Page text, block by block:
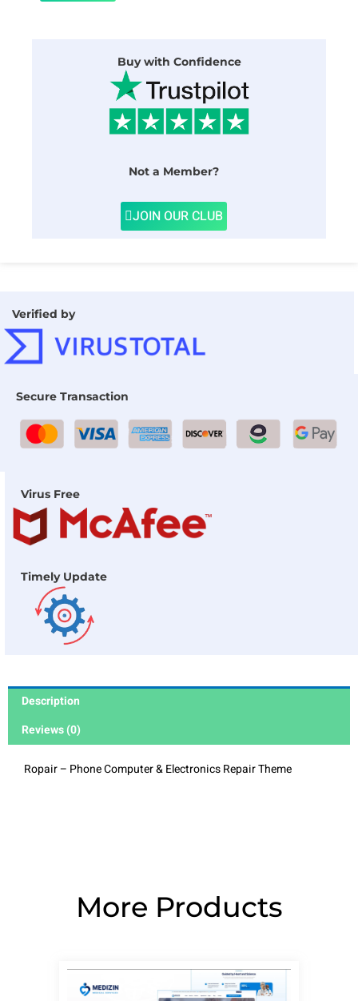
Buy with Confidence
Not a Member?
JOIN OUR CLUB
Verified by
Secure Transaction
Virus Free
Timely Update
Description
Reviews (0)
Ropair – Phone Computer & Electronics Repair Theme
More Products
PagePagePagePagePage